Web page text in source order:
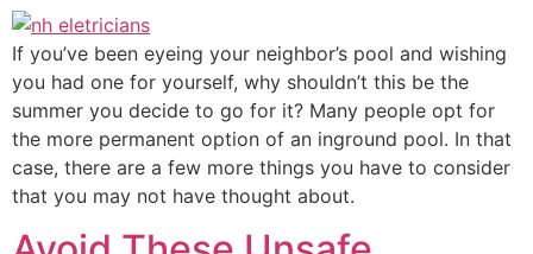
If you’ve been eyeing your neighbor’s pool and wishing
you had one for yourself, why shouldn’t this be the
summer you decide to go for it? Many people opt for
the more permanent option of an inground pool. In that
case, there are a few more things you have to consider
that you may not have thought about.